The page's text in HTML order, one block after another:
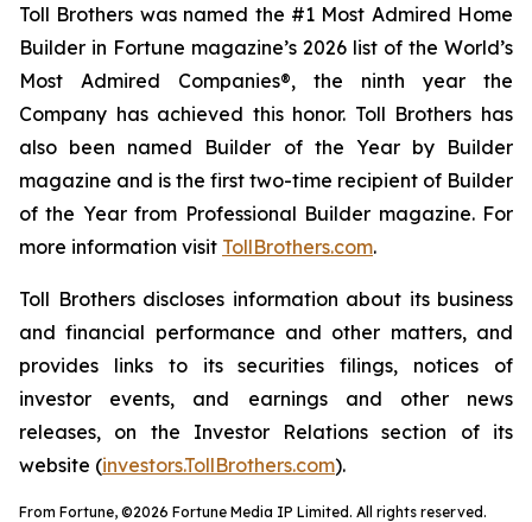
Toll Brothers was named the #1 Most Admired Home
Builder in Fortune magazine’s 2026 list of the World’s
Most Admired Companies®, the ninth year the
Company has achieved this honor. Toll Brothers has
also been named Builder of the Year by Builder
magazine and is the first two-time recipient of Builder
of the Year from Professional Builder magazine. For
more information visit TollBrothers.com.
Toll Brothers discloses information about its business
and financial performance and other matters, and
provides links to its securities filings, notices of
investor events, and earnings and other news
releases, on the Investor Relations section of its
website (investors.TollBrothers.com).
From Fortune, ©2026 Fortune Media IP Limited. All rights reserved.